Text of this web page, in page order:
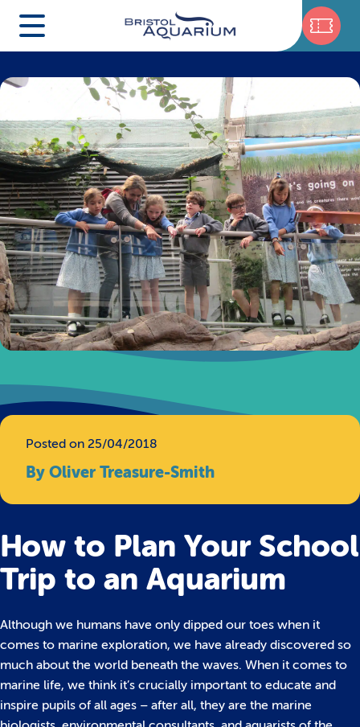
Posted on 25/04/2018
By Oliver Treasure-Smith
How to Plan Your School
Trip to an Aquarium
Although we humans have only dipped our toes when it
comes to marine exploration, we have already discovered so
much about the world beneath the waves. When it comes to
marine life, we think it’s crucially important to educate and
inspire pupils of all ages – after all, they are the marine